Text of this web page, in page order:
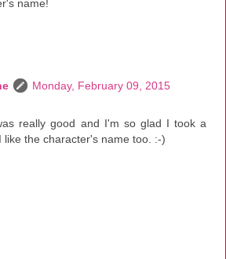
name!
Monday, February 09, 2015
really good and I'm so glad I took a
like the character's name too. :-)